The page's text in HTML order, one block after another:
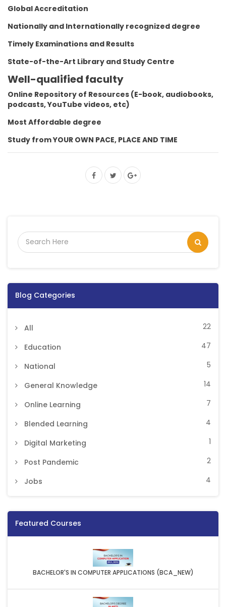
Global Accreditation
Nationally and Internationally recognized degree
Timely Examinations and Results
State-of-the-Art Library and Study Centre
Well-qualified faculty
Online Repository of Resources (E-book, audiobooks,
podcasts, YouTube videos, etc)
Most Affordable degree
Study from YOUR OWN PACE, PLACE AND TIME
Blog Categories
All 22
Education 47
National 5
General Knowledge 14
Online Learning 7
Blended Learning 4
Digital Marketing 1
Post Pandemic 2
Jobs 4
Featured Courses
BACHELOR'S IN COMPUTER APPLICATIONS (BCA_NEW)